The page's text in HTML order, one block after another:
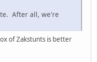
After all, we're
of Zakstunts is better